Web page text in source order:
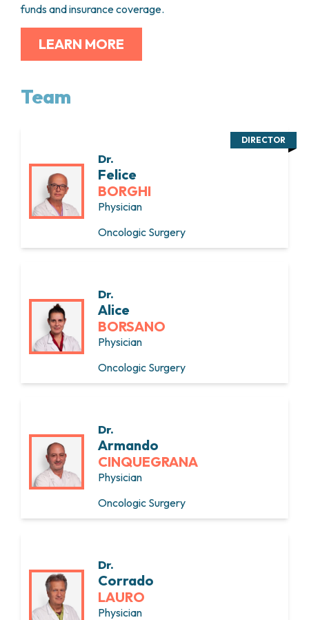
funds and insurance coverage.
LEARN MORE
Team
Dr.
Felice
BORGHI
Physician
Oncologic Surgery
DIRECTOR
Dr.
Alice
BORSANO
Physician
Oncologic Surgery
Dr.
Armando
CINQUEGRANA
Physician
Oncologic Surgery
Dr.
Corrado
LAURO
Physician